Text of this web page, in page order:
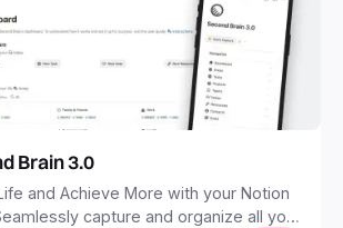
Brain 3.0
and Achieve More with your Notion
capture and organize all your